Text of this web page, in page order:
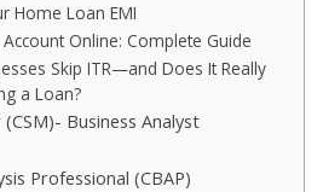
Home Loan EMI
Online: Complete Guide
Skip ITR—and Does It Really
a Loan?
Business Analyst
Professional (CBAP)